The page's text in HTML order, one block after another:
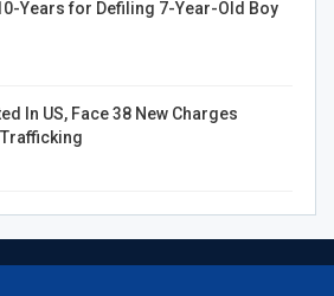
Years for Defiling 7-Year-Old Boy
In US, Face 38 New Charges